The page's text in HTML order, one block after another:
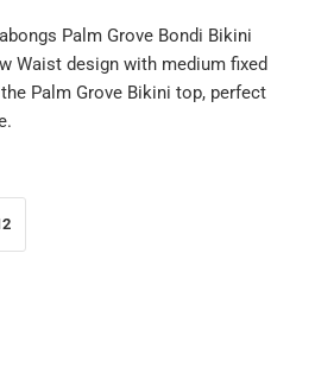
Palm Grove Bondi Bikini
Waist design with medium fixed
Palm Grove Bikini top, perfect